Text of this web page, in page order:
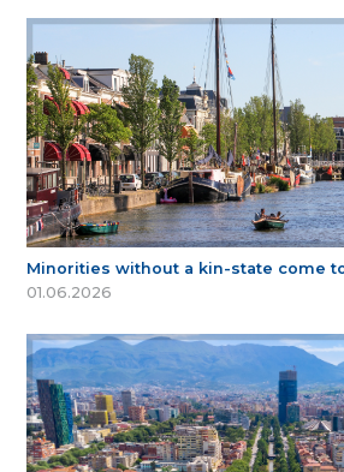
Minorities without a kin-state come
01.06.2026